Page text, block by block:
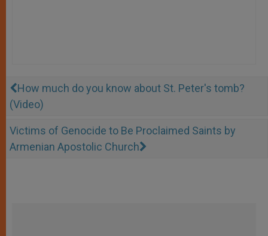
How much do you know about St. Peter's tomb?
(Video)
Victims of Genocide to Be Proclaimed Saints by
Armenian Apostolic Church